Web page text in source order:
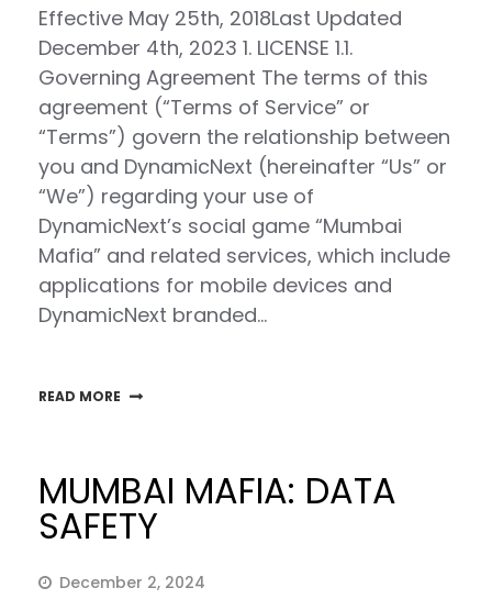
Effective May 25th, 2018Last Updated
December 4th, 2023 1. LICENSE 1.1.
Governing Agreement The terms of this
agreement (“Terms of Service” or
“Terms”) govern the relationship between
you and DynamicNext (hereinafter “Us” or
“We”) regarding your use of
DynamicNext’s social game “Mumbai
Mafia” and related services, which include
applications for mobile devices and
DynamicNext branded…
READ MORE
MUMBAI MAFIA: DATA
SAFETY
December 2, 2024